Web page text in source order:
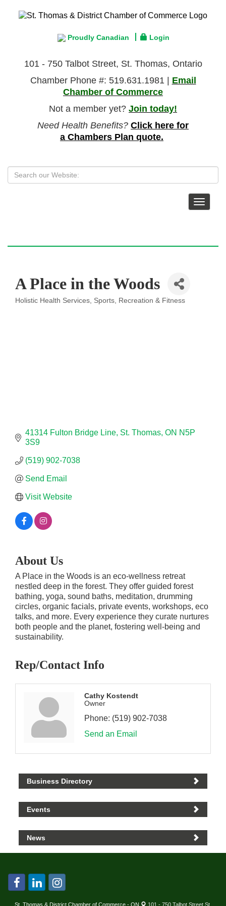
Proudly Canadian Login
101 - 750 Talbot Street, St. Thomas, Ontario
Chamber Phone #: 519.631.1981 | Email
Chamber of Commerce
Not a member yet? Join today!
Need Health Benefits? Click here for
a Chambers Plan quote.
Toggle
A Place in the Woods
Holistic Health Services Sports, Recreation & Fitness
41314 Fulton Bridge Line St. Thomas ON N5P
3S9
(519) 902-7038
Send Email
Visit Website
About Us
A Place in the Woods is an eco-wellness retreat
nestled deep in the forest. They offer guided forest
bathing, yoga, sound baths, meditation, drumming
circles, organic facials, private events, workshops, eco
talks, and more. Every experience they curate nurtures
both people and the planet, fostering well-being and
sustainability.
Rep/Contact Info
Cathy Kostendt
Owner
Phone: (519) 902-7038
Send an Email
Business Directory
Events
News
St. Thomas & District Chamber of Commerce - ON 101 - 750 Talbot Street St.